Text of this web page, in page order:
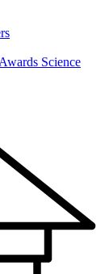
Science